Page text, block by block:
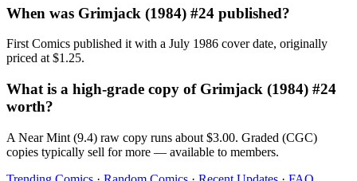
When was Grimjack (1984) #24 published?
First Comics published it with a July 1986 cover date, originally
priced at $1.25.
What is a high-grade copy of Grimjack (1984) #24
worth?
A Near Mint (9.4) raw copy runs about $3.00. Graded (CGC)
copies typically sell for more — available to members.